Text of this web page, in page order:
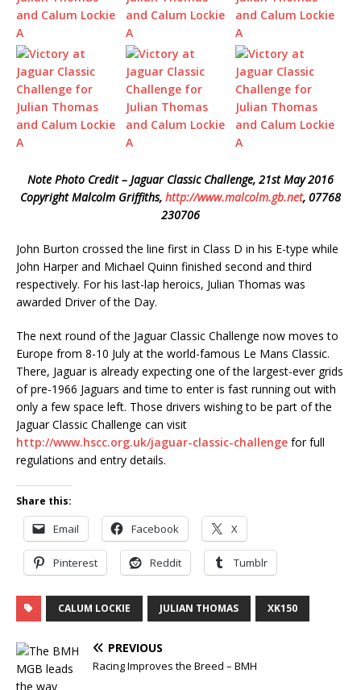
Note Photo Credit – Jaguar Classic Challenge, 21st May 2016
Copyright Malcolm Griffiths, http://www.malcolm.gb.net, 07768
230706
John Burton crossed the line first in Class D in his E-type while
John Harper and Michael Quinn finished second and third
respectively. For his last-lap heroics, Julian Thomas was
awarded Driver of the Day.
The next round of the Jaguar Classic Challenge now moves to
Europe from 8-10 July at the world-famous Le Mans Classic.
There, Jaguar is already expecting one of the largest-ever grids
of pre-1966 Jaguars and time to enter is fast running out with
only a few space left. Those drivers wishing to be part of the
Jaguar Classic Challenge can visit
http://www.hscc.org.uk/jaguar-classic-challenge for full
regulations and entry details.
Share this:
Email Facebook X
Pinterest Reddit Tumblr
CALUM LOCKIE JULIAN THOMAS XK150
PREVIOUS
Racing Improves the Breed – BMH